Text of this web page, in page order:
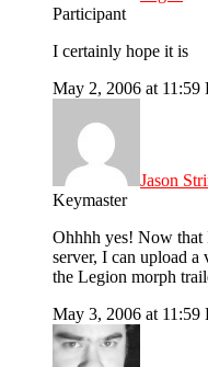
Participant
I certainly hope it is
May 2, 2006 at 11:59
Jason
Keymaster
Ohhhh yes! Now that
server, I can upload
the Legion morph
May 3, 2006 at 11:59